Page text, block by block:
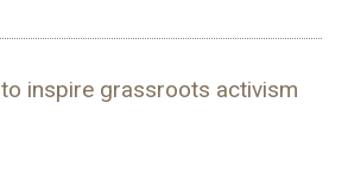
inspire grassroots activism